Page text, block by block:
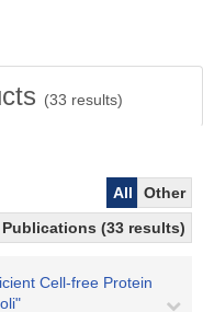
(33 results)
All
Other
Publications (33 results)
Cell-free Protein